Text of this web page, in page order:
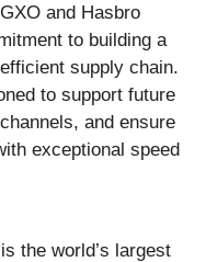
and Hasbro
to building a
supply chain.
to support future
and ensure
exceptional speed
the world’s largest